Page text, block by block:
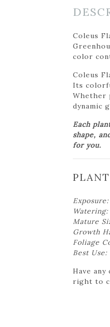
Coleus
color
Coleus
Its
Whether
dynamic
Each
shape,
for you.
Mature
Growth
Foliage
Best
Have
right to